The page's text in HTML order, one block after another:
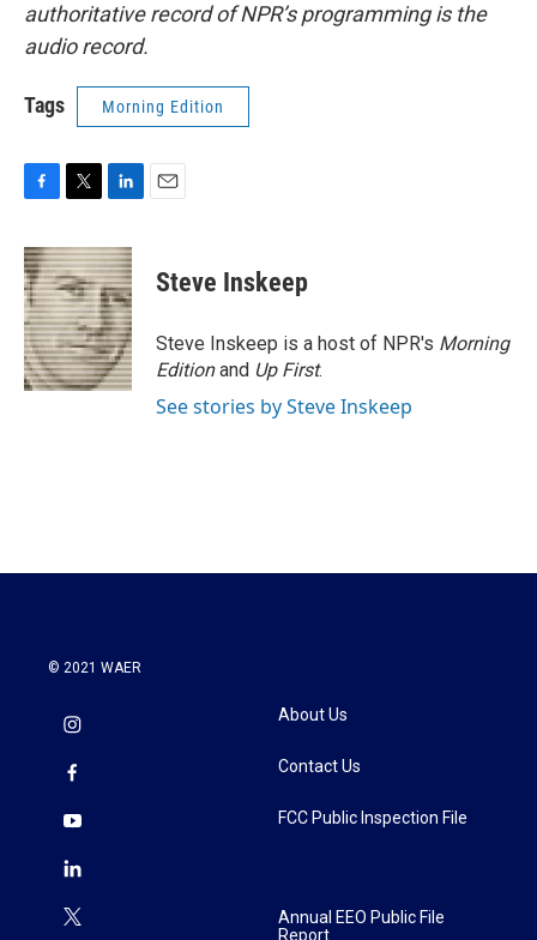
authoritative record of NPR’s programming is the
audio record.
Tags Morning Edition
c
e
b
o
o
k
i
t
t
e
r
n
k
e
d
I
n
Steve Inskeep
Steve Inskeep is a host of NPR's Morning
Editionand Up First.
See stories by Steve Inskeep
© 2021 WAER
About Us
Contact Us
FCC Public Inspection File
Annual EEO Public File
Report